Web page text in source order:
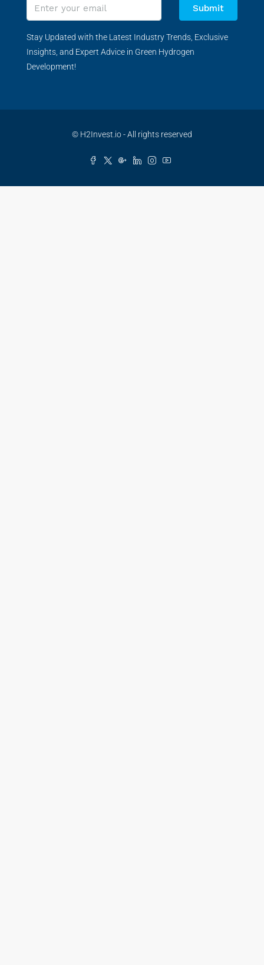
Submit
Stay Updated with the Latest Industry Trends, Exclusive
Insights, and Expert Advice in Green Hydrogen
Development!
© H2Invest.io - All rights reserved